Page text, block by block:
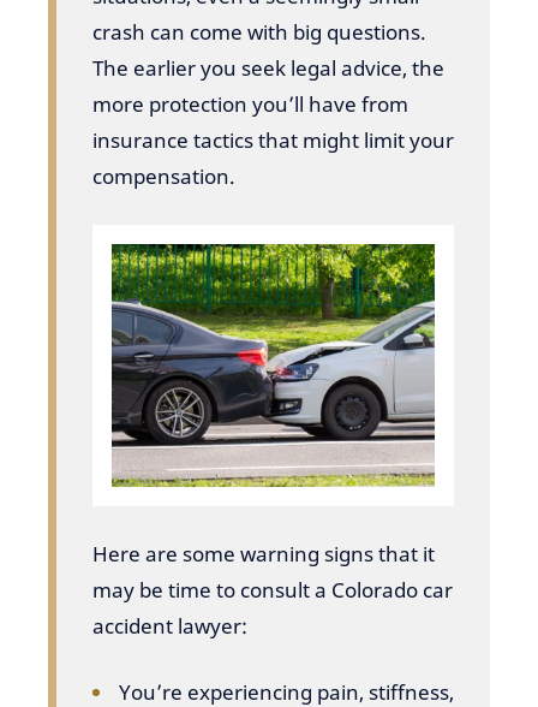
crash can come with big questions.
The earlier you seek legal advice, the
more protection you’ll have from
insurance tactics that might limit your
compensation.
Here are some warning signs that it
may be time to consult a Colorado car
accident lawyer:
You’re experiencing pain, stiffness,